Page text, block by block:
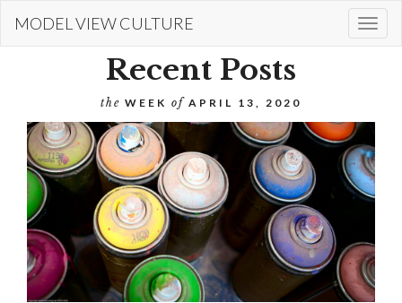
MODEL VIEW CULTURE
Recent Posts
the WEEK ofAPRIL 13, 2020